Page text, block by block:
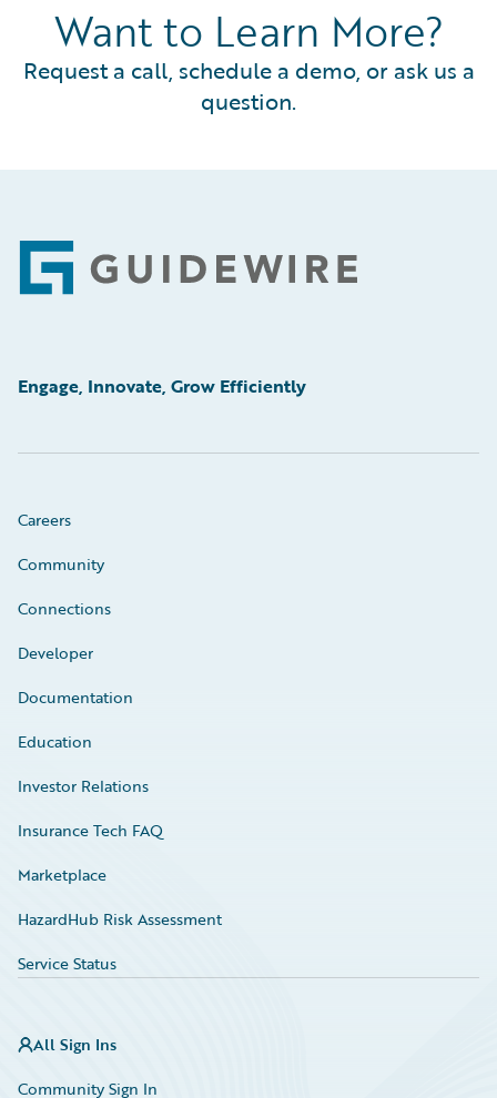
Want to Learn More?
Request a call, schedule a demo, or ask us a
question.
Footer
Engage, Innovate, Grow Efficiently
Careers
Community
Connections
Developer
Documentation
Education
Investor Relations
Insurance Tech FAQ
Marketplace
HazardHub Risk Assessment
Service Status
All Sign Ins
Community Sign In